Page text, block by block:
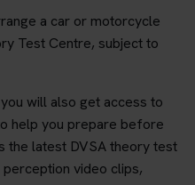
a car or motorcycle
Test Centre, subject to
will also get access to
help you prepare before
the latest DVSA theory test
video clips,